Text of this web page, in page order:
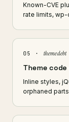
Known-CVE
rate limits,
05 · theme debt
Theme
Inline styles,
orphaned